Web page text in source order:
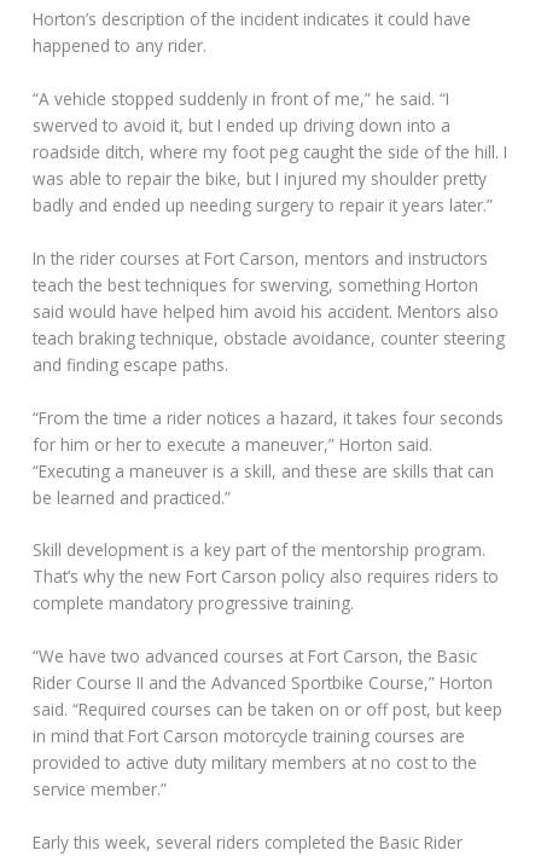
Horton’s description of the incident indicates it could have
happened to any rider.
“A vehicle stopped suddenly in front of me,” he said. “I
swerved to avoid it, but I ended up driving down into a
roadside ditch, where my foot peg caught the side of the hill. I
was able to repair the bike, but I injured my shoulder pretty
badly and ended up needing surgery to repair it years later.”
In the rider courses at Fort Carson, mentors and instructors
teach the best techniques for swerving, something Horton
said would have helped him avoid his accident. Mentors also
teach braking technique, obstacle avoidance, counter steering
and finding escape paths.
“From the time a rider notices a hazard, it takes four seconds
for him or her to execute a maneuver,” Horton said.
“Executing a maneuver is a skill, and these are skills that can
be learned and practiced.”
Skill development is a key part of the mentorship program.
That’s why the new Fort Carson policy also requires riders to
complete mandatory progressive training.
“We have two advanced courses at Fort Carson, the Basic
Rider Course II and the Advanced Sportbike Course,” Horton
said. “Required courses can be taken on or off post, but keep
in mind that Fort Carson motorcycle training courses are
provided to active duty military members at no cost to the
service member.”
Early this week, several riders completed the Basic Rider